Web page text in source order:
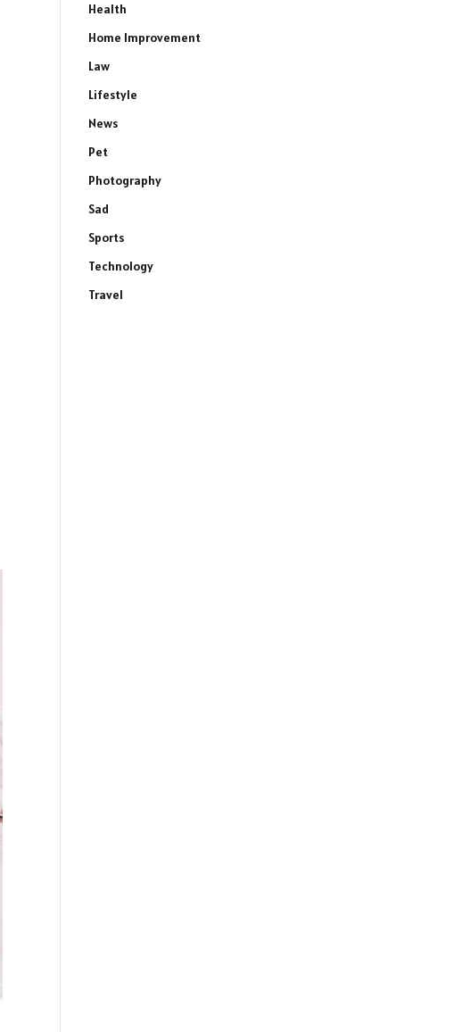
Health
Home Improvement
Law
Lifestyle
News
Pet
Photography
Sad
Sports
Technology
Travel